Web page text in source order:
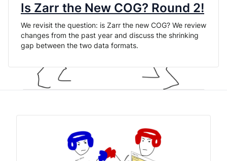
Is Zarr the New COG? Round 2!
We revisit the question: is Zarr the new COG? We review
changes from the past year and discuss the shrinking
gap between the two data formats.